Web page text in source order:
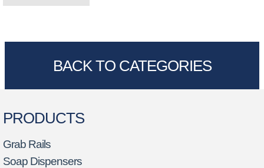
BACK TO CATEGORIES
PRODUCTS
Grab Rails
Soap Dispensers